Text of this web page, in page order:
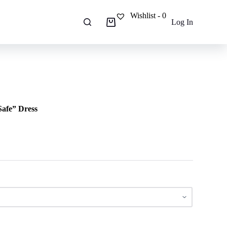
Shopping
Wishlist - 0
Log In
Dress